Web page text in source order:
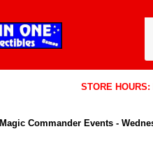
STORE
Magic Commander Events -